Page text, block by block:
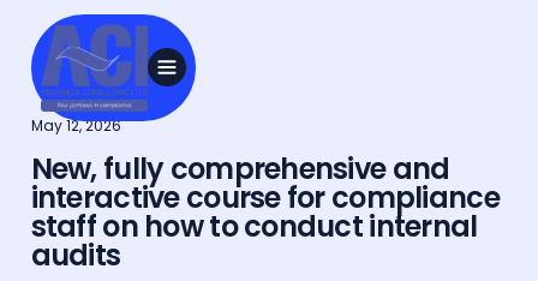
May 12, 2026
New, fully comprehensive and
interactive course for compliance
staff on how to conduct internal
audits